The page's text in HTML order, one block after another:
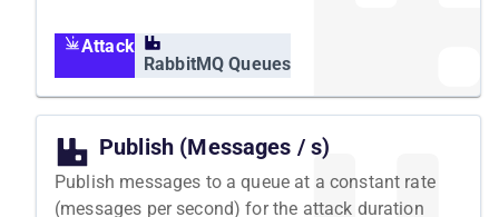
Attack
RabbitMQ Queues
Publish (Messages / s)
Publish messages to a queue at a constant rate
(messages per second) for the attack duration